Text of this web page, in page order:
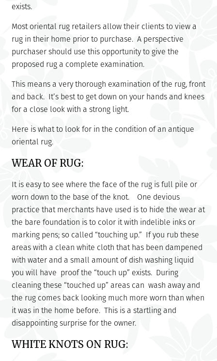
exists.
Most oriental rug retailers allow their clients to view a
rug in their home prior to purchase. A perspective
purchaser should use this opportunity to give the
proposed rug a complete examination.
This means a very thorough examination of the rug, front
and back. It’s best to get down on your hands and knees
for a close look with a strong light.
Here is what to look for in the condition of an antique
oriental rug.
WEAR OF RUG:
It is easy to see where the face of the rug is full pile or
worn down to the base of the knot. One devious
practice that merchants have used is to hide the wear at
the bare foundation is to color it with indelible inks or
marking pens; so called “touching up.” If you rub these
areas with a clean white cloth that has been dampened
with water and a small amount of dish washing liquid
you will have proof the “touch up” exists. During
cleaning these “touched up” areas can wash away and
the rug comes back looking much more worn than when
it was in the home before. This is a startling and
disappointing surprise for the owner.
WHITE KNOTS ON RUG: